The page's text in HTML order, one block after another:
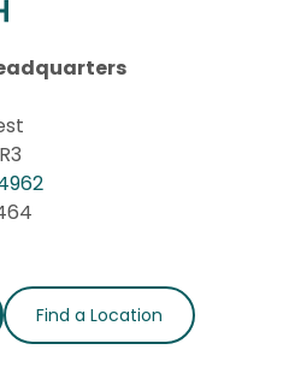
Find a Location